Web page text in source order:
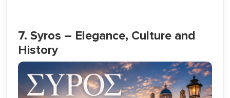
7. Syros – Elegance, Culture and
History